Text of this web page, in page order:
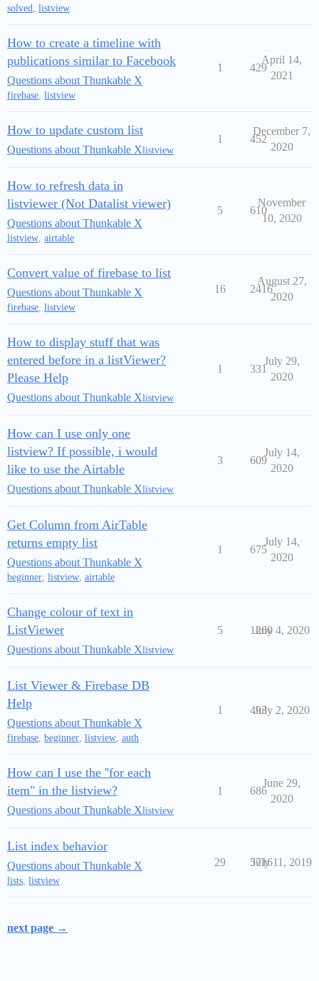
solved, listview
How to create a timeline with
publications similar to Facebook
Questions about Thunkable X
firebase, listview
1 429
April 14,
2021
How to update custom list
Questions about Thunkable Xlistview
1 452
December 7,
2020
How to refresh data in
listviewer (Not Datalist viewer)
Questions about Thunkable X
listview, airtable
5 610
November
10, 2020
Convert value of firebase to list
Questions about Thunkable X
firebase, listview
16 2416
August 27,
2020
How to display stuff that was
entered before in a listViewer?
Please Help
Questions about Thunkable Xlistview
1 331
July 29,
2020
How can I use only one
listview? If possible, i would
like to use the Airtable
Questions about Thunkable Xlistview
3 609
July 14,
2020
Get Column from AirTable
returns empty list
Questions about Thunkable X
beginner, listview, airtable
1 675
July 14,
2020
Change colour of text in
ListViewer
Questions about Thunkable Xlistview
5 1260
July 4, 2020
List Viewer & Firebase DB
Help
Questions about Thunkable X
firebase, beginner, listview, auth
1 493
July 2, 2020
How can I use the ''for each
item" in the listview?
Questions about Thunkable Xlistview
1 686
June 29,
2020
List index behavior
Questions about Thunkable X
lists, listview
29 5716
July 11, 2019
next page →